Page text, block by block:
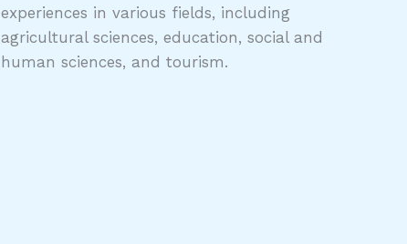
experiences in various fields, including
agricultural sciences, education, social and
human sciences, and tourism.